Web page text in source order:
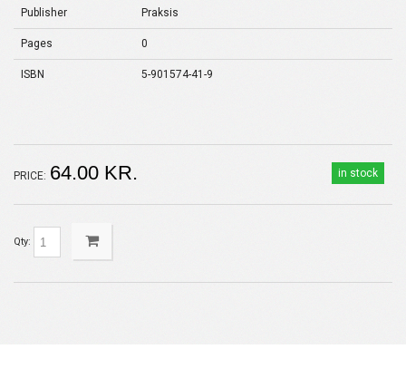
Publisher Praksis
Pages 0
ISBN 5-901574-41-9
in stock
PRICE: 64.00 KR.
Qty: